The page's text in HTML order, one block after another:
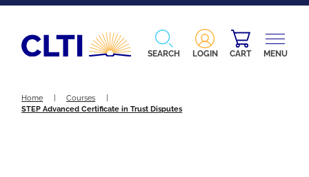
SEARCH LOGIN CART MENU
Home Courses
STEP Advanced Certificate in Trust Disputes